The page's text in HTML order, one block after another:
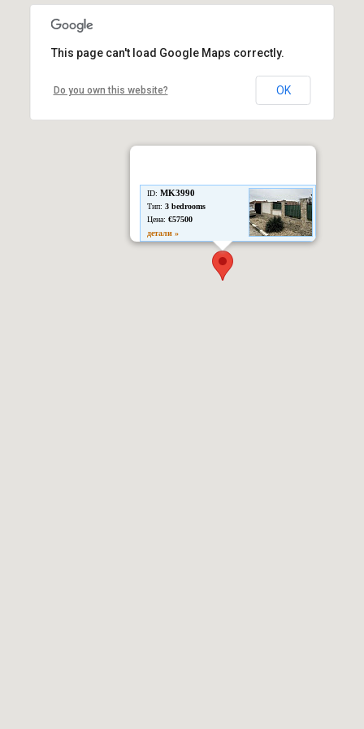
ID: MK3990
Тип: 3 bedrooms
Цена: €57500
детали »
This page can't load Google Maps correctly.
Do you own this website? OK